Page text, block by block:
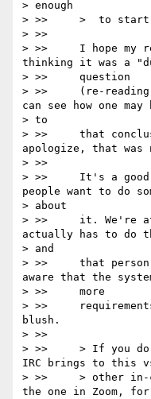
> enough
> >>     >  to start
> >>
> >>     I hope my
thinking it was a
> >>     question
> >>     (re-reading
can see how one may
> to
> >>     that
apologize, that was
> >>
> >>     It's a good
people want to do
> about
> >>     it. We're at
actually has to do
> and
> >>     that person
aware that the
> >>     more
> >>
blush.
> >>
> >>     > If you
IRC brings to this
> >>     > other in-
the one in Zoom, for